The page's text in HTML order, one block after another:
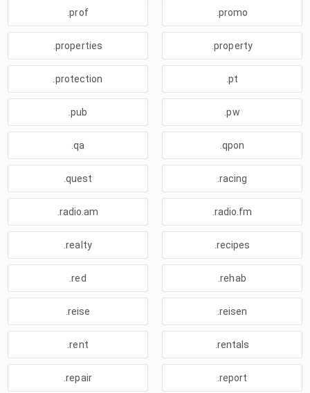
.prof .promo
.properties .property
.protection .pt
.pub .pw
.qa .qpon
.quest .racing
.radio.am .radio.fm
.realty .recipes
.red .rehab
.reise .reisen
.rent .rentals
.repair .report